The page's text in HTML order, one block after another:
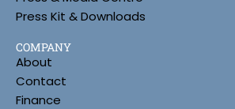
Press Kit & Downloads
COMPANY
About
Contact
Finance